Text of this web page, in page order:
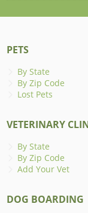
PETS
By State
By Zip Code
Lost Pets
VETERINARY
By State
By Zip Code
Add Your Vet
DOG BOARDING